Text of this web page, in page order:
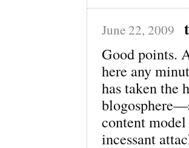
June 22, 2009
Good points.
here any
has taken the
content
incessant